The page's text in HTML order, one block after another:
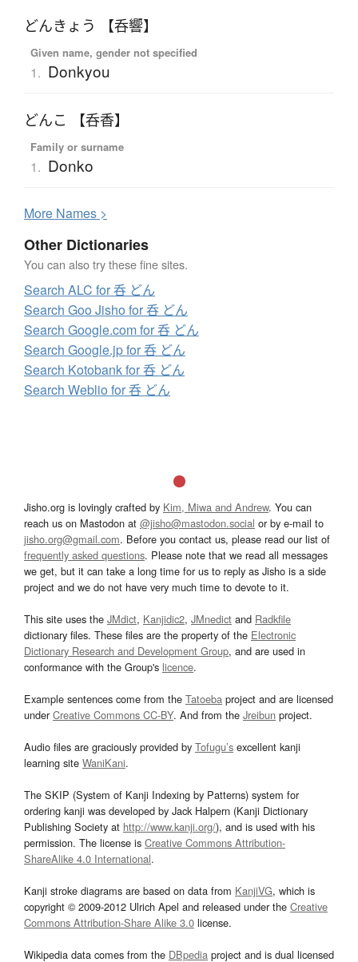
どんきょう 【呑響】
Given name, gender not specified
1. Donkyou
どんこ 【呑香】
Family or surname
1. Donko
More Names >
Other Dictionaries
You can also try these fine sites.
Search ALC for 呑 どん
Search Goo Jisho for 呑 どん
Search Google.com for 呑 どん
Search Google.jp for 呑 どん
Search Kotobank for 呑 どん
Search Weblio for 呑 どん
Jisho.org is lovingly crafted by Kim, Miwa and Andrew. You can
reach us on Mastodon at @jisho@mastodon.social or by e-mail to
jisho.org@gmail.com. Before you contact us, please read our list of
frequently asked questions. Please note that we read all messages
we get, but it can take a long time for us to reply as Jisho is a side
project and we do not have very much time to devote to it.
This site uses the JMdict, Kanjidic2, JMnedict and Radkfile
dictionary files. These files are the property of the Electronic
Dictionary Research and Development Group, and are used in
conformance with the Group's licence.
Example sentences come from the Tatoeba project and are licensed
underCreative Commons CC-BY. And from the Jreibun project.
Audio files are graciously provided by Tofugu’s excellent kanji
learning site WaniKani.
The SKIP (System of Kanji Indexing by Patterns) system for
ordering kanji was developed by Jack Halpern (Kanji Dictionary
Publishing Society at http://www.kanji.org/), and is used with his
permission. The license is Creative Commons Attribution-
ShareAlike 4.0 International.
Kanji stroke diagrams are based on data from KanjiVG, which is
copyright © 2009-2012 Ulrich Apel and released under the Creative
Commons Attribution-Share Alike 3.0 license.
Wikipedia data comes from the DBpedia project and is dual licensed